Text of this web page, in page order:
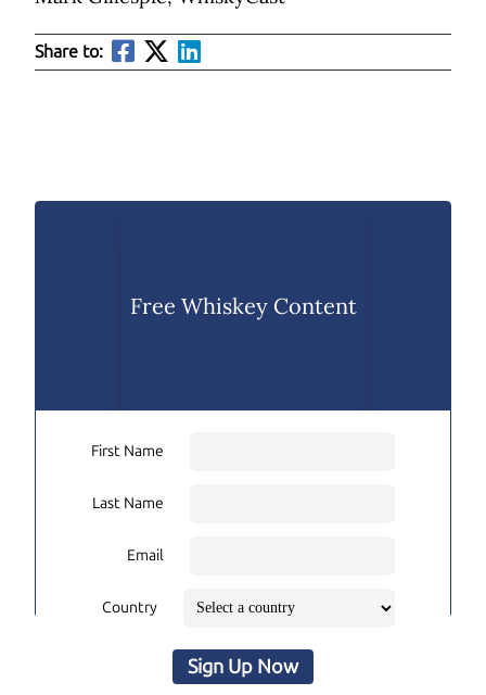
Share to:
Free Whiskey Content
First Name
Last Name
Email
Country
Sign Up Now